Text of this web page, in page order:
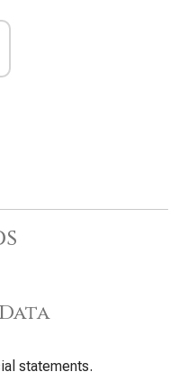
statements.